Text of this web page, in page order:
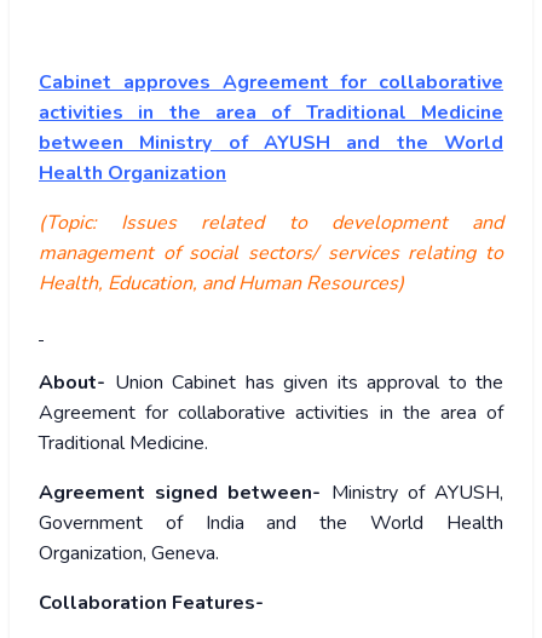
Cabinet approves Agreement for collaborative
activities in the area of Traditional Medicine
between Ministry of AYUSH and the World
Health Organization
(Topic: Issues related to development and
management of social sectors/ services relating to
Health, Education, and Human Resources)
About- Union Cabinet has given its approval to the
Agreement for collaborative activities in the area of
Traditional Medicine.
Agreement signed between- Ministry of AYUSH,
Government of India and the World Health
Organization, Geneva.
Collaboration Features-